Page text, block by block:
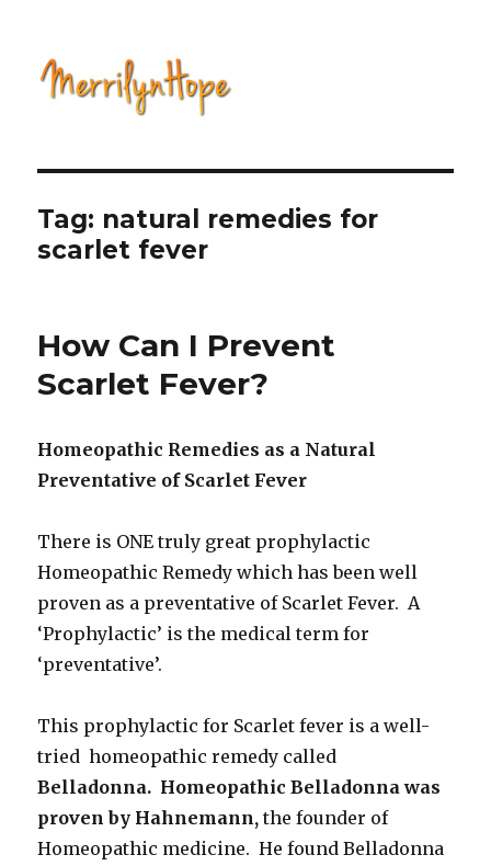
Tag: natural remedies for
scarlet fever
How Can I Prevent
Scarlet Fever?
Homeopathic Remedies as a Natural
Preventative of Scarlet Fever
There is ONE truly great prophylactic
Homeopathic Remedy which has been well
proven as a preventative of Scarlet Fever. A
‘Prophylactic’ is the medical term for
‘preventative’.
This prophylactic for Scarlet fever is a well-
tried homeopathic remedy called
Belladonna. Homeopathic Belladonna was
proven by Hahnemann, the founder of
Homeopathic medicine. He found Belladonna